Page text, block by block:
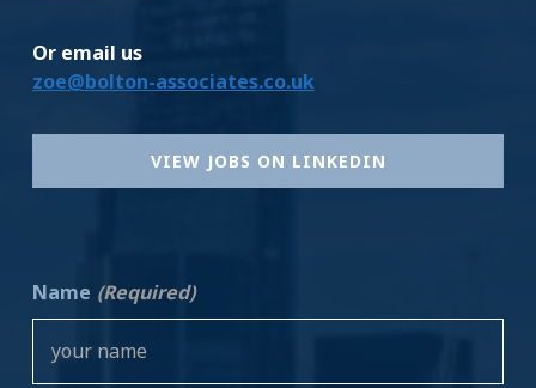
Or email us
zoe@bolton-associates.co.uk
VIEW JOBS ON LINKEDIN
Name (Required)